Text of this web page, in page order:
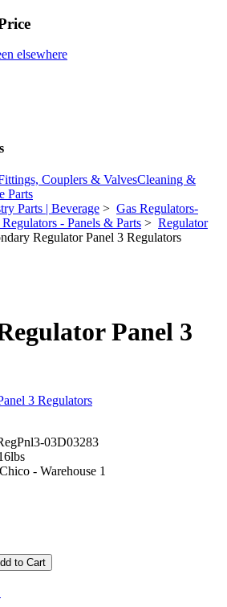
elsewhere
Couplers & ValvesCleaning &
Parts
Parts | Beverage > Gas Regulators-
Regulators - Panels & Parts > Regulator
Regulator Panel 3 Regulators
Panel 3
03D03283
- Warehouse 1